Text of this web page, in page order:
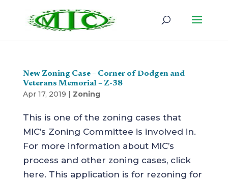
New Zoning Case – Corner of Dodgen and
Veterans Memorial – Z-38
Apr 17, 2019 | Zoning
This is one of the zoning cases that
MIC’s Zoning Committee is involved in.
For more information about MIC’s
process and other zoning cases, click
here. This application is for rezoning for